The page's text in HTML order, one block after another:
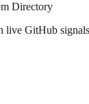
Directory
live GitHub